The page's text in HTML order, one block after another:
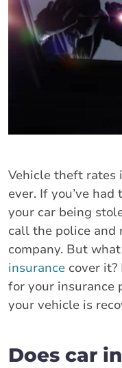
Vehicle theft rates
ever. If you’ve
your car being
call the police and
company. But
insurance cover
for your insurance
your vehicle is
Does car